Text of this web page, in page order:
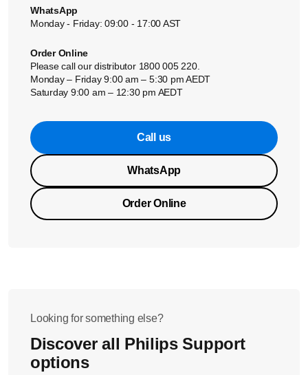
WhatsApp
Monday - Friday: 09:00 - 17:00 AST
Order Online
Please call our distributor 1800 005 220.
Monday – Friday 9:00 am – 5:30 pm AEDT
Saturday 9:00 am – 12:30 pm AEDT
Call us
WhatsApp
Order Online
Looking for something else?
Discover all Philips Support
options